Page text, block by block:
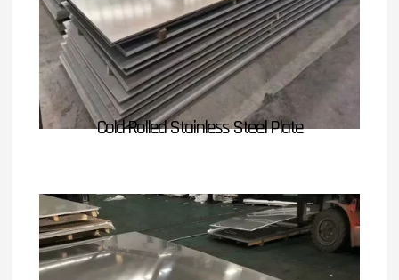
Cold Rolled Stainless Steel Plate